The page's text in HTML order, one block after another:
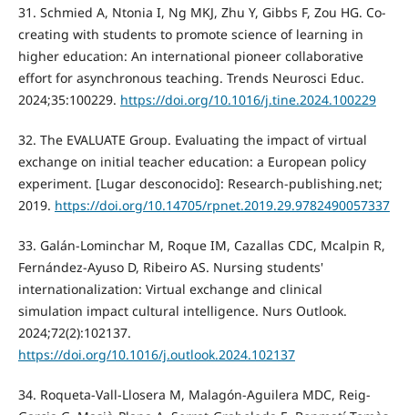
31. Schmied A, Ntonia I, Ng MKJ, Zhu Y, Gibbs F, Zou HG. Co-
creating with students to promote science of learning in
higher education: An international pioneer collaborative
effort for asynchronous teaching. Trends Neurosci Educ.
2024;35:100229. https://doi.org/10.1016/j.tine.2024.100229
32. The EVALUATE Group. Evaluating the impact of virtual
exchange on initial teacher education: a European policy
experiment. [Lugar desconocido]: Research-publishing.net;
2019. https://doi.org/10.14705/rpnet.2019.29.9782490057337
33. Galán-Lominchar M, Roque IM, Cazallas CDC, Mcalpin R,
Fernández-Ayuso D, Ribeiro AS. Nursing students'
internationalization: Virtual exchange and clinical
simulation impact cultural intelligence. Nurs Outlook.
2024;72(2):102137.
https://doi.org/10.1016/j.outlook.2024.102137
34. Roqueta-Vall-Llosera M, Malagón-Aguilera MDC, Reig-